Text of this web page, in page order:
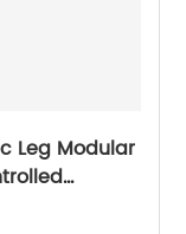
Leg Modular